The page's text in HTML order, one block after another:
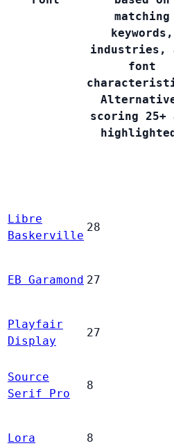
matching
keywords,
industries,
font
scoring 25+
Libre
Baskerville
28
EB Garamond 27
Playfair
Display
27
Source
Serif Pro
8
Lora 8